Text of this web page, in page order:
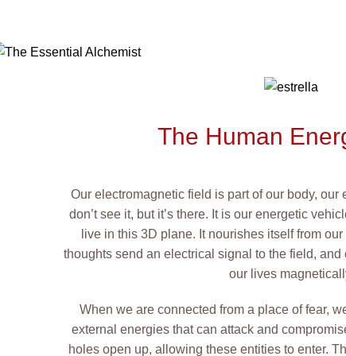
The Human
Our electromagnetic field is part of our body, our
don’t see it, but it’s there. It is our energetic
live in this 3D plane. It nourishes itself from
thoughts send an electrical signal to the field,
our lives
When we are connected from a place of fear,
external energies that can attack and
holes open up, allowing these entities to enter.